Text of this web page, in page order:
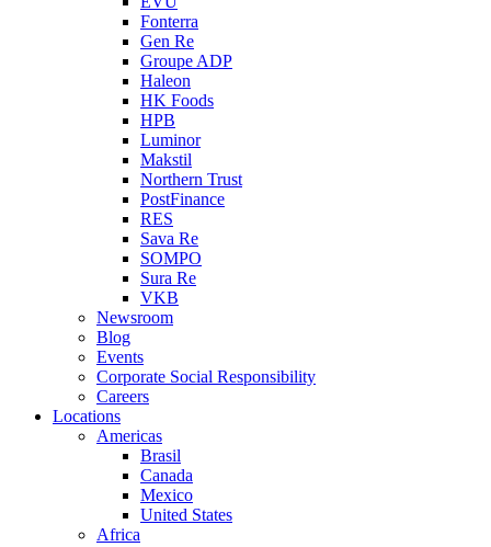
Fonterra
Gen Re
Groupe ADP
Haleon
HK Foods
HPB
Luminor
Makstil
Northern Trust
PostFinance
RES
Sava Re
SOMPO
Sura Re
VKB
Newsroom
Blog
Events
Corporate Social Responsibility
Careers
Locations
Americas
Brasil
Canada
Mexico
United States
Africa